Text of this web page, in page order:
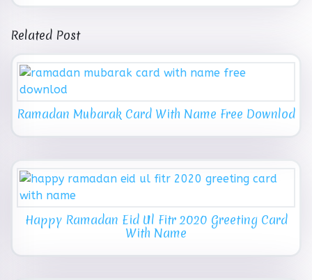
Related Post
Ramadan Mubarak Card With Name Free Downlod
Happy Ramadan Eid Ul Fitr 2020 Greeting Card
With Name